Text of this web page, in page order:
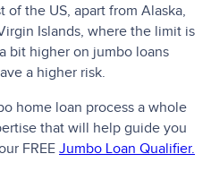
the US, apart from Alaska,
Islands, where the limit is
bit higher on jumbo loans
a higher risk.
home loan process a whole
that will help guide you
FREE Jumbo Loan Qualifier.